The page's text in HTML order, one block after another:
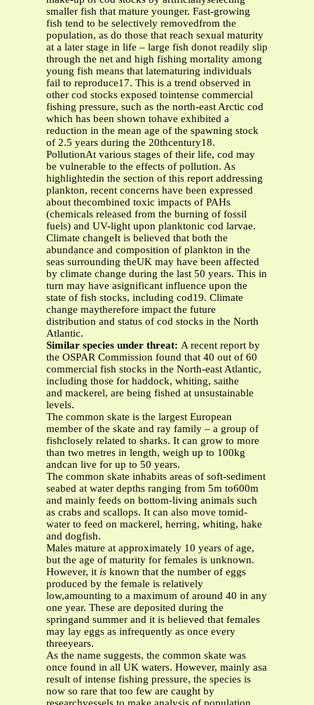
smaller fish that mature younger. Fast-growing
fish tend to be selectively removedfrom the
population, as do those that reach sexual maturity
at a later stage in life – large fish donot readily slip
through the net and high fishing mortality among
young fish means that latematuring individuals
fail to reproduce17. This is a trend observed in
other cod stocks exposed tointense commercial
fishing pressure, such as the north-east Arctic cod
which has been shown tohave exhibited a
reduction in the mean age of the spawning stock
of 2.5 years during the 20thcentury18.
PollutionAt various stages of their life, cod may
be vulnerable to the effects of pollution. As
highlightedin the section of this report addressing
plankton, recent concerns have been expressed
about thecombined toxic impacts of PAHs
(chemicals released from the burning of fossil
fuels) and UV-light upon planktonic cod larvae.
Climate changeIt is believed that both the
abundance and composition of plankton in the
seas surrounding theUK may have been affected
by climate change during the last 50 years. This in
turn may have asignificant influence upon the
state of fish stocks, including cod19. Climate
change maytherefore impact the future
distribution and status of cod stocks in the North
Atlantic.
Similar species under threat: A recent report by
the OSPAR Commission found that 40 out of 60
commercial fish stocks in the North-east Atlantic,
including those for haddock, whiting, saithe
and mackerel, are being fished at unsustainable
levels.
The common skate is the largest European
member of the skate and ray family – a group of
fishclosely related to sharks. It can grow to more
than two metres in length, weigh up to 100kg
andcan live for up to 50 years.
The common skate inhabits areas of soft-sediment
seabed at water depths ranging from 5m to600m
and mainly feeds on bottom-living animals such
as crabs and scallops. It can also move tomid-
water to feed on mackerel, herring, whiting, hake
and dogfish.
Males mature at approximately 10 years of age,
but the age of maturity for females is unknown.
However, it is known that the number of eggs
produced by the female is relatively
low,amounting to a maximum of around 40 in any
one year. These are deposited during the
springand summer and it is believed that females
may lay eggs as infrequently as once every
threeyears.
As the name suggests, the common skate was
once found in all UK waters. However, mainly asa
result of intense fishing pressure, the species is
now so rare that too few are caught by